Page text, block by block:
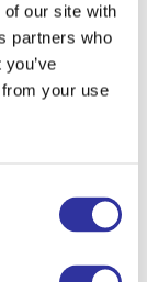
our site with
partners who
your use